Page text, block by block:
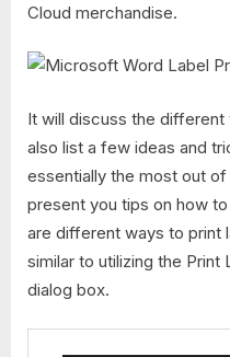
Cloud merchandise.
It will discuss the different
also list a few ideas and
essentially the most out
present you tips on how
are different ways to print
similar to utilizing the Print
dialog box.